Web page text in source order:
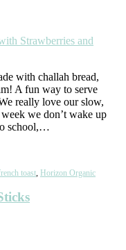
with challah bread,
A fun way to serve
really love our slow,
we don’t wake up
school,…
toast, Horizon Organic